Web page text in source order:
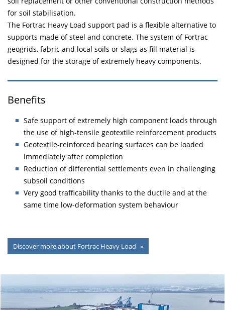
for soil stabilisation.
The Fortrac Heavy Load support pad is a flexible alternative to
supports made of steel and concrete. The system of Fortrac
geogrids, fabric and local soils or slags as fill material is
designed for the storage of extremely heavy components.
Benefits
Safe support of extremely high component loads through
the use of high-tensile geotextile reinforcement products
Geotextile-reinforced bearing surfaces can be loaded
immediately after completion
Reduction of differential settlements even in challenging
subsoil conditions
Very good trafficability thanks to the ductile and at the
same time low-deformation system behaviour
Discover more about Fortrac Heavy Load